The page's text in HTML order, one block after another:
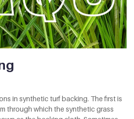
in synthetic turf backing. The first is
through which the synthetic grass